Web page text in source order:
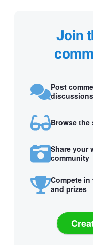
Join
Post
discussions
Browse the
Share your
community
Compete
and prizes